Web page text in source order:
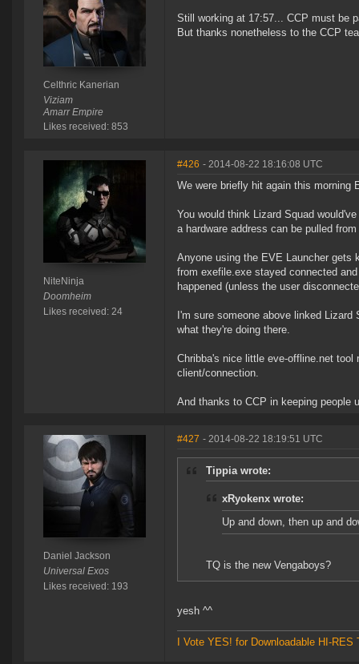
Celthric Kanerian
Viziam
Amarr Empire
Likes received: 853
Still working at 17:57... CCP must be
But thanks nonetheless to the CCP
NiteNinja
Doomheim
Likes received: 24
#426 - 2014-08-22 18:16:08 UTC
We were briefly hit again this morning
You would think Lizard Squad
a hardware address can be pulled
Anyone using the EVE Launcher gets
from exefile.exe stayed connected
happened (unless the user
I'm sure someone above linked
what they're doing there.
Chribba's nice little eve-offline.net
client/connection.
And thanks to CCP in keeping people
Daniel Jackson
Universal Exos
Likes received: 193
#427 - 2014-08-22 18:19:51 UTC
Tippia wrote:
xRyokenx wrote:
Up and down, then up and
TQ is the new Vengaboys?
yesh ^^
I Vote YES! for Downloadable HI-RES